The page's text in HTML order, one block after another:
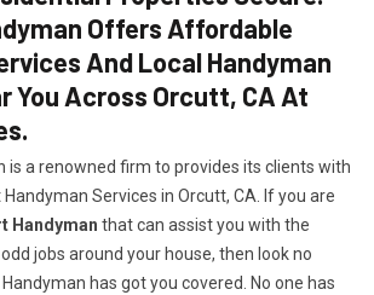
Offers Affordable
And Local Handyman
You Across Orcutt, CA At
is a renowned firm to provides its clients with
Services in Orcutt, CA. If you are
Handyman that can assist you with the
jobs around your house, then look no
has got you covered. No one has